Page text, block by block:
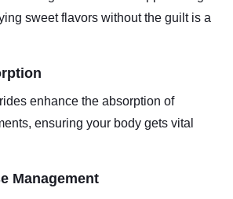
sweet flavors without the guilt is a
enhance the absorption of
ensuring your body gets vital
Management